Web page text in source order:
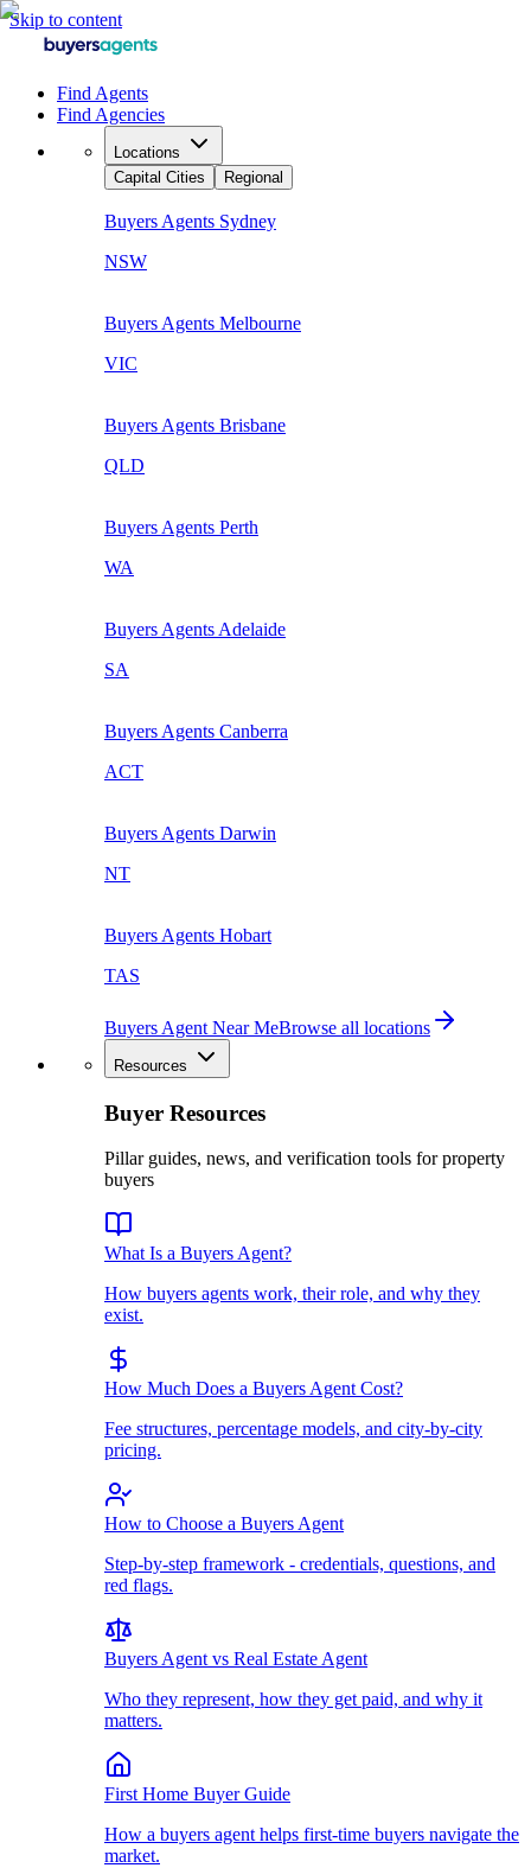
Skip to content
Find Agents
Find Agencies
Locations
Capital Cities
Regional
Buyers Agents Sydney
NSW
Buyers Agents Melbourne
VIC
Buyers Agents Brisbane
QLD
Buyers Agents Perth
WA
Buyers Agents Adelaide
SA
Buyers Agents Canberra
ACT
Buyers Agents Darwin
NT
Buyers Agents Hobart
TAS
Buyers Agent Near MeBrowse all locations
Resources
Buyer Resources
Pillar guides, news, and verification tools for property
buyers
What Is a Buyers Agent?
How buyers agents work, their role, and why they
exist.
How Much Does a Buyers Agent Cost?
Fee structures, percentage models, and city-by-city
pricing.
How to Choose a Buyers Agent
Step-by-step framework - credentials, questions, and
red flags.
Buyers Agent vs Real Estate Agent
Who they represent, how they get paid, and why it
matters.
First Home Buyer Guide
How a buyers agent helps first-time buyers navigate the
market.